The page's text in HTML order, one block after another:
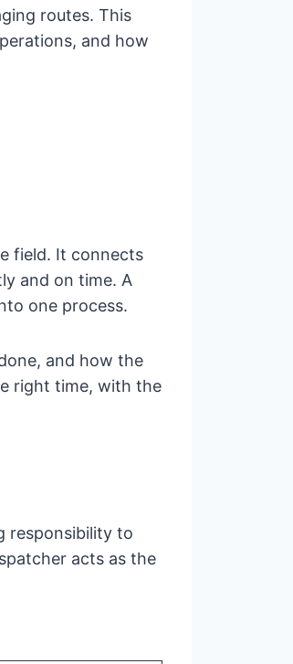
routes. This
and how
field. It connects
and on time. A
one process.
and how the
right time, with the
responsibility to
acts as the